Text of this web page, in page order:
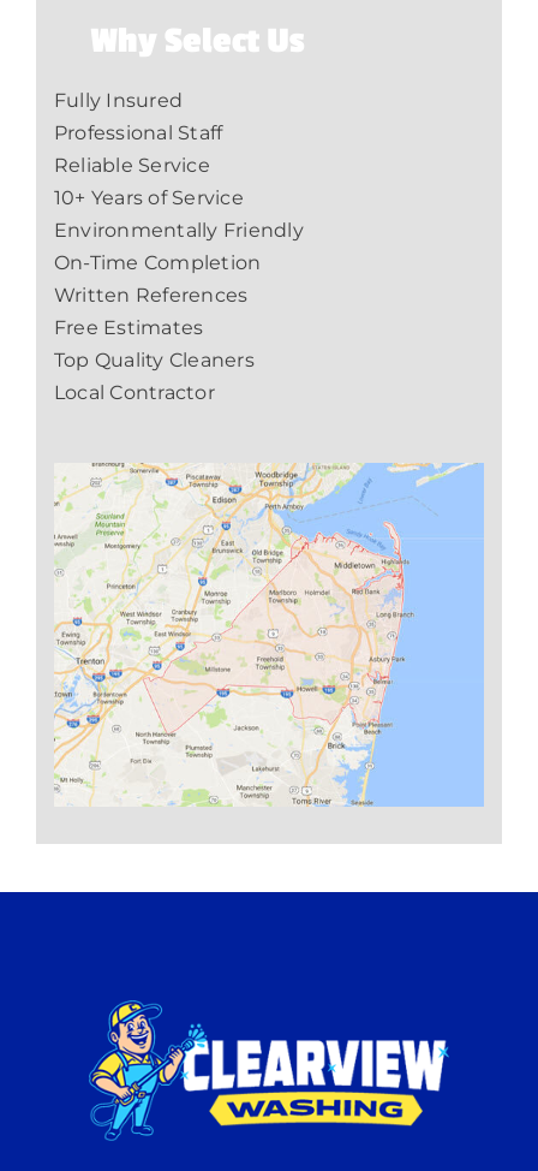
Why Select Us
Fully Insured
Professional Staff
Reliable Service
10+ Years of Service
Environmentally Friendly
On-Time Completion
Written References
Free Estimates
Top Quality Cleaners
Local Contractor